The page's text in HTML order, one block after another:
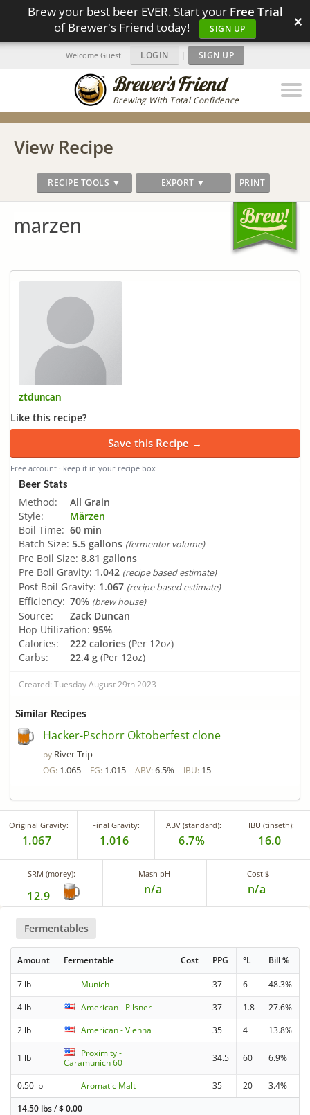
Brew your best beer EVER. Start your Free Trial
of Brewer's Friend today!
SIGN UP ×
Brewing With Total Confidence
Welcome Guest! LOGIN | SIGN UP
View Recipe
RECIPE TOOLS ▼ EXPORT ▼ PRINT
marzen
ztduncan
Like this recipe?
Save this Recipe →
Free account · keep it in your recipe box
Beer Stats
Method:
All Grain
Style:
Märzen
Boil Time: 60 min
Batch Size: 5.5 gallons (fermentor volume)
Pre Boil Size: 8.81 gallons
Pre Boil Gravity: 1.042 (recipe based estimate)
Post Boil Gravity: 1.067 (recipe based estimate)
Efficiency: 70% (brew house)
Source:
Zack Duncan
Hop Utilization: 95%
Calories:
222 calories (Per 12oz)
Carbs:
22.4 g (Per 12oz)
Created: Tuesday August 29th 2023
Similar Recipes
Hacker-Pschorr Oktoberfest clone
by River Trip
OG: 1.065 FG: 1.015 ABV: 6.5% IBU: 15
Original Gravity:
1.067
Final Gravity:
1.016
ABV (standard):
6.7%
IBU (tinseth):
16.0
SRM (morey):
12.9
Mash pH
n/a
Cost $
n/a
Fermentables
Amount Fermentable Cost PPG °L Bill %
7 lb Munich 37 6
48.3%
4 lb
American - Pilsner 37 1.8
27.6%
2 lb
American - Vienna 35 4 13.8%
1 lb
Proximity -
Caramunich 60
34.5 60 6.9%
0.50 lb Aromatic Malt 35 20
3.4%
14.50 lbs/$0.00